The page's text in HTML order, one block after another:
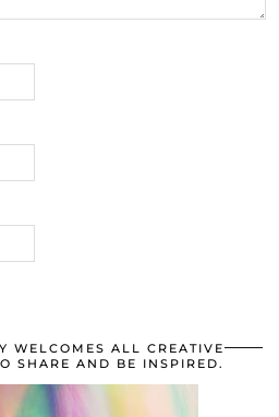
WELCOMES ALL CREATIVE
SHARE AND BE INSPIRED.